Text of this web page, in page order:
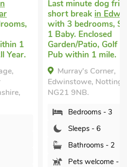
Last minute dog friendly
short break in Edwinstowe
with 3 bedrooms, Sleeps 6 +
1 Baby. Enclosed
Garden/Patio, Golf nearby,
Pub within 1 mile.
Murray's Corner,
Edwinstowe, Nottinghamshire,
NG21 9NB.
Bedrooms - 3
Sleeps - 6
Bathrooms - 2
Pets welcome - 2